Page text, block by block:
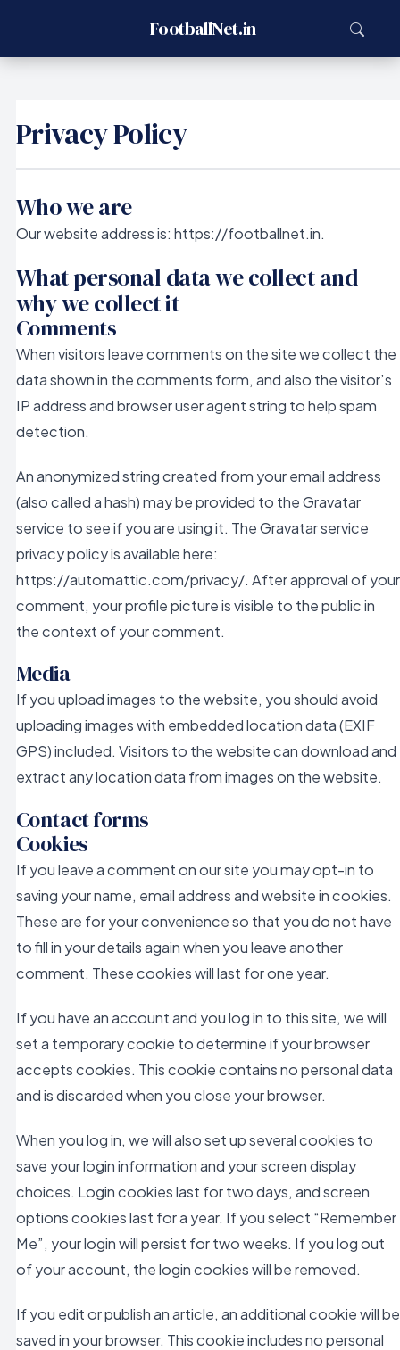
FootballNet.in
Privacy Policy
Who we are
Our website address is: https://footballnet.in.
What personal data we collect and
why we collect it
Comments
When visitors leave comments on the site we collect the
data shown in the comments form, and also the visitor’s
IP address and browser user agent string to help spam
detection.
An anonymized string created from your email address
(also called a hash) may be provided to the Gravatar
service to see if you are using it. The Gravatar service
privacy policy is available here:
https://automattic.com/privacy/. After approval of your
comment, your profile picture is visible to the public in
the context of your comment.
Media
If you upload images to the website, you should avoid
uploading images with embedded location data (EXIF
GPS) included. Visitors to the website can download and
extract any location data from images on the website.
Contact forms
Cookies
If you leave a comment on our site you may opt-in to
saving your name, email address and website in cookies.
These are for your convenience so that you do not have
to fill in your details again when you leave another
comment. These cookies will last for one year.
If you have an account and you log in to this site, we will
set a temporary cookie to determine if your browser
accepts cookies. This cookie contains no personal data
and is discarded when you close your browser.
When you log in, we will also set up several cookies to
save your login information and your screen display
choices. Login cookies last for two days, and screen
options cookies last for a year. If you select “Remember
Me”, your login will persist for two weeks. If you log out
of your account, the login cookies will be removed.
If you edit or publish an article, an additional cookie will be
saved in your browser. This cookie includes no personal